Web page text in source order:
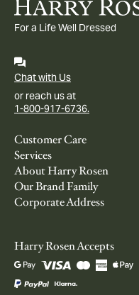
For a Life Well Dressed
Chat with Us
or reach us at
1-800-917-6736.
Customer Care
Services
About Harry Rosen
Our Brand Family
Corporate Address
Harry Rosen Accepts